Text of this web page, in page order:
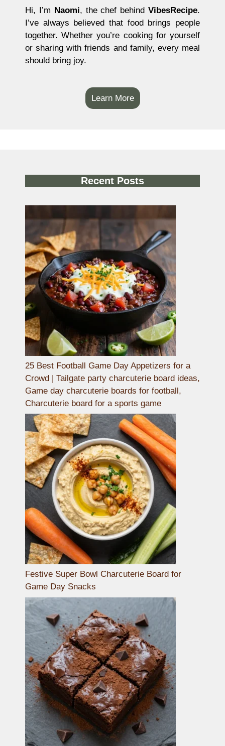
Hi, I’m Naomi, the chef behindVibesRecipe.
I’ve always believed that food brings people
together. Whether you’re cooking for yourself
or sharing with friends and family, every meal
should bring joy.
Learn More
Recent Posts
25 Best Football Game Day Appetizers for a
Crowd | Tailgate party charcuterie board ideas,
Game day charcuterie boards for football,
Charcuterie board for a sports game
Festive Super Bowl Charcuterie Board for
Game Day Snacks